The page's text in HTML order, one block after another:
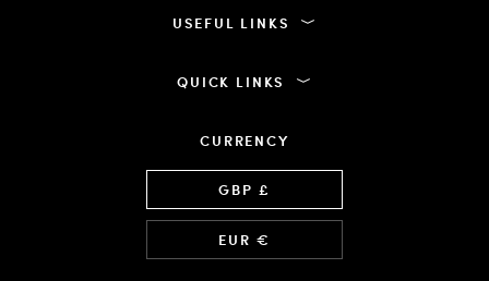
USEFUL LINKS
QUICK LINKS
CURRENCY
GBP £
EUR €